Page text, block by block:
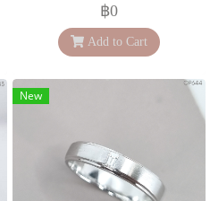
฿0
Add to Cart
New